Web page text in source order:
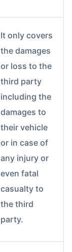
It only covers
the damages
or loss to the
third party
including the
damages to
their vehicle
or in case of
any injury or
even fatal
casualty to
the third
party.